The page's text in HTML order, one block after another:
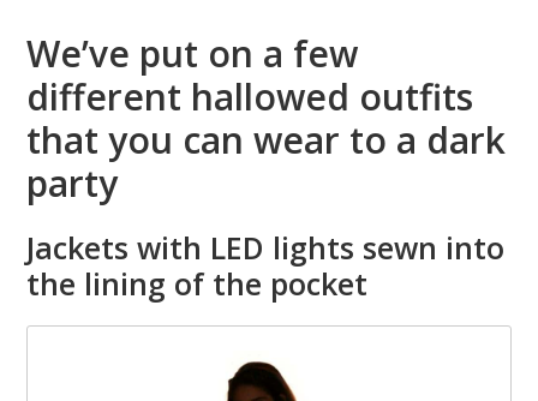
We’ve put on a few
different hallowed outfits
that you can wear to a dark
party
Jackets with LED lights sewn into
the lining of the pocket